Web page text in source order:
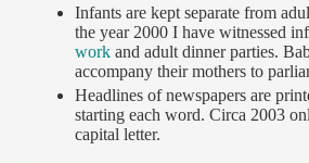
Infants are kept separate from
the year 2000 I have witnessed
workand adult dinner parties.
accompany their mothers to
Headlines of newspapers are
starting each word. Circa 2003
capital letter.